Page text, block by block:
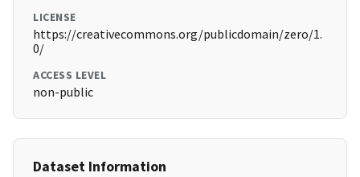
LICENSE
https://creativecommons.org/publicdomain/zero/1.
0/
ACCESS LEVEL
non-public
Dataset Information